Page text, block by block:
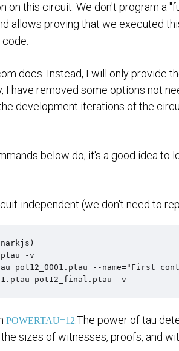
on this circuit. We don't program a
allows proving that we executed
docs. Instead, I will only provide
have removed some options not
development iterations of the
below do, it's a good idea to
independent (we don't need to
-v
pot12_0001.ptau --name="First
pot12_final.ptau -v
POWERTAU=12 .The power of tau
sizes of witnesses, proofs, and